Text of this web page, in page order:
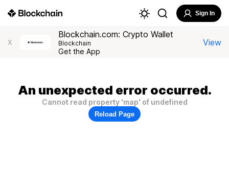
Sign In
X
Blockchain.com: Crypto Wallet
Blockchain
Get the App
View
An unexpected error occurred.
Cannot read property 'map' of undefined
Reload Page